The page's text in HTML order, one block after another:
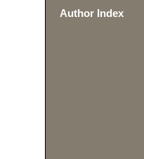
Author Index